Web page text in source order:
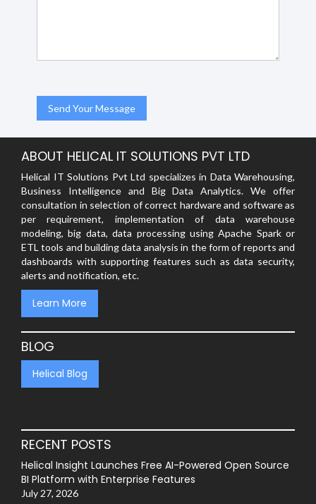
ABOUT HELICAL IT SOLUTIONS PVT LTD
Helical IT Solutions Pvt Ltd specializes in Data Warehousing,
Business Intelligence and Big Data Analytics. We offer
consultation in selection of correct hardware and software as
per requirement, implementation of data warehouse
modeling, big data, data processing using Apache Spark or
ETL tools and building data analysis in the form of reports and
dashboards with supporting features such as data security,
alerts and notification, etc.
Learn More
BLOG
Helical Blog
RECENT POSTS
Helical Insight Launches Free AI-Powered Open Source
BI Platform with Enterprise Features
July 27, 2026